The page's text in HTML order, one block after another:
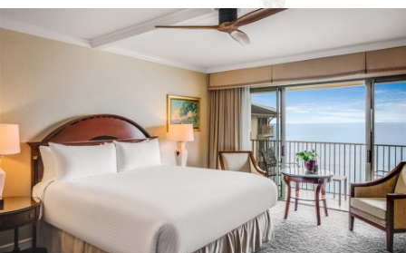
SIGN UP
https://montereyplazahotel.com/privacy-policy